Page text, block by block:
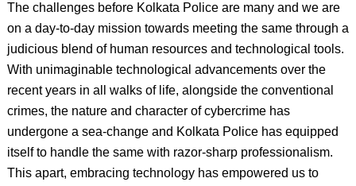
The challenges before Kolkata Police are many and we are
on a day-to-day mission towards meeting the same through a
judicious blend of human resources and technological tools.
With unimaginable technological advancements over the
recent years in all walks of life, alongside the conventional
crimes, the nature and character of cybercrime has
undergone a sea-change and Kolkata Police has equipped
itself to handle the same with razor-sharp professionalism.
This apart, embracing technology has empowered us to